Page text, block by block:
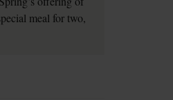
meal for two,